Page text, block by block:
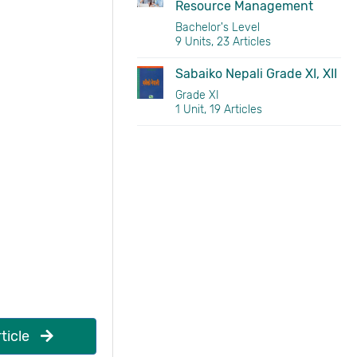
Resource Management
Bachelor's Level
9 Units, 23 Articles
Sabaiko Nepali Grade XI, XII
Grade XI
1 Unit, 19 Articles